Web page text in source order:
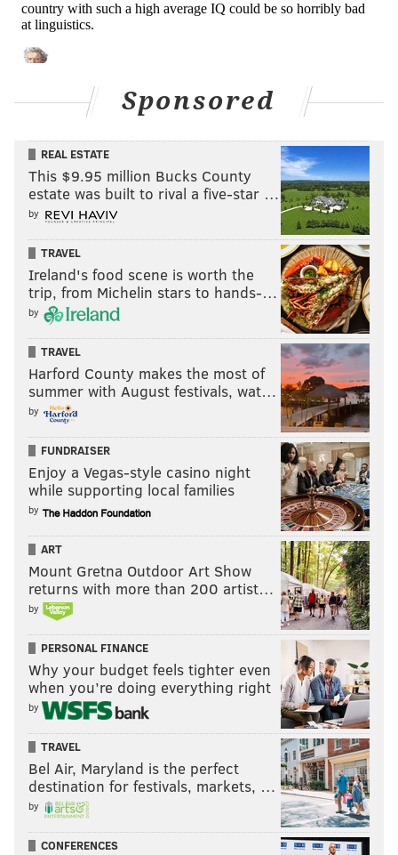
Sponsored
REAL ESTATE
This $9.95 million Bucks County
estate was built to rival a five-star …
by
TRAVEL
Ireland's food scene is worth the
trip, from Michelin stars to hands-…
by
TRAVEL
Harford County makes the most of
summer with August festivals, wat…
by
FUNDRAISER
Enjoy a Vegas-style casino night
while supporting local families
by
ART
Mount Gretna Outdoor Art Show
returns with more than 200 artist…
by
PERSONAL FINANCE
Why your budget feels tighter even
when you’re doing everything right
by
TRAVEL
Bel Air, Maryland is the perfect
destination for festivals, markets, …
by
CONFERENCES